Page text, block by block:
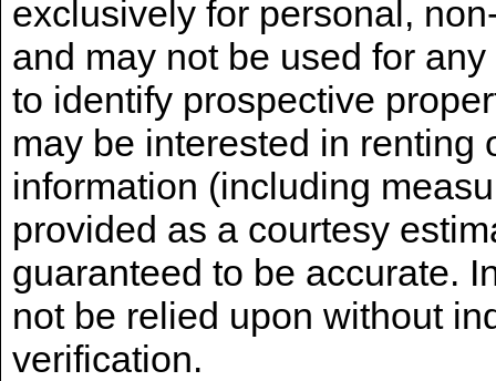
exclusively for personal,
and may not be used for
to identify prospective
may be interested in renting
information (including
provided as a courtesy
guaranteed to be accurate.
not be relied upon without
verification.